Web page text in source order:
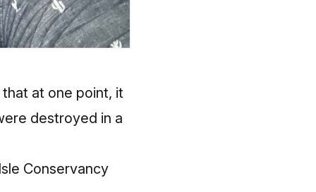
at one point, it
destroyed in a
Conservancy